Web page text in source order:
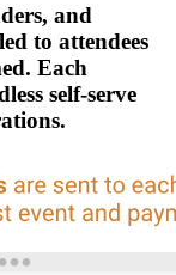
and
to attendees
Each
self-serve